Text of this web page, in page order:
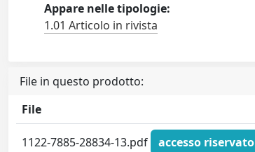
Appare nelle tipologie:
1.01 Articolo in rivista
File in questo prodotto:
File
1122-7885-28834-13.pdf accesso riservato